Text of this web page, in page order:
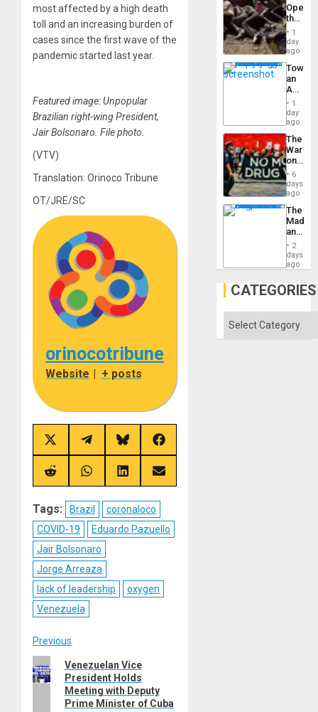
most affected by a high death
toll and an increasing burden of
cases since the first wave of the
pandemic started last year.
Featured image: Unpopular
Brazilian right-wing President,
Jair Bolsonaro. File photo.
(VTV)
Translation: Orinoco Tribune
OT/JRE/SC
orinocotribune
Website | + posts
Share
on
X
(Twitter)
Share
on
Telegram
Share
on
Bluesky
Share
on
Facebook
Share
on
Share
on
Share
on
Share
on
Tags: Brazil
coronaloco
COVID-19
Eduardo Pazuello
Jair Bolsonaro
Jorge Arreaza
lack of leadership
oxygen
Venezuela
Post
navigation
Previous
Previous
post:
Venezuelan Vice
President Holds
Meeting with Deputy
Prime Minister of Cuba
the
Border
at
Ceuta?
1
day
ago
an
Nation,
the
Barima
1
day
ago
The
War
on
Drugs
Failed
—
but
US
Won
6
days
ago
The
and
the
2
days
ago
CATEGORIES
Categories